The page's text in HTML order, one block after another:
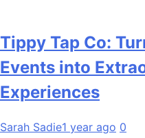
Tippy Tap Co:
Events into
Experiences
Sarah Sadie1 year ago 0